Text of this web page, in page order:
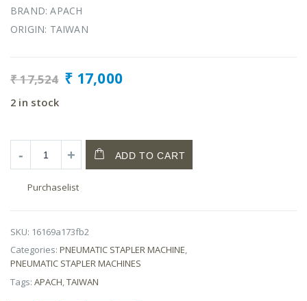
BRAND: APACH
ORIGIN: TAIWAN
₹17,524 ₹ 17,000
2 in stock
ADD TO CART
Purchaselist
SKU: 16169a173fb2
Categories: PNEUMATIC STAPLER MACHINE,
PNEUMATIC STAPLER MACHINES
Tags: APACH,TAIWAN